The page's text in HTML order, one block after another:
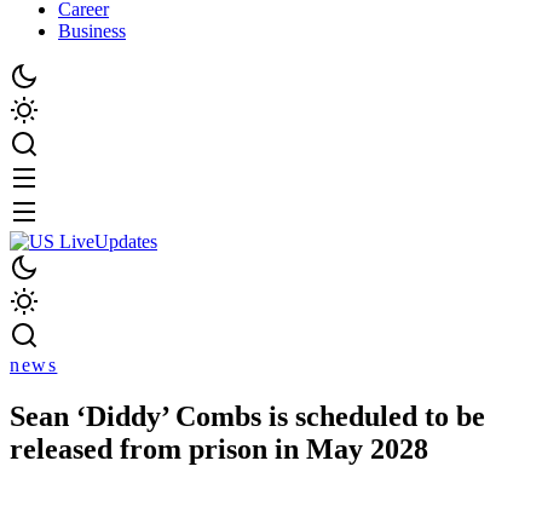
Career
Business
news
Sean ‘Diddy’ Combs is scheduled to be
released from prison in May 2028